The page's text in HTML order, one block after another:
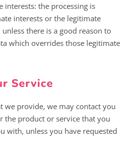
interests: the processing is
interests or the legitimate
there is a good reason to
which overrides those legitimate
Service
we provide, we may contact you
the product or service that you
with, unless you have requested